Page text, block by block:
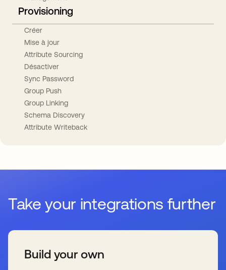
Provisioning
Créer
Mise à jour
Attribute Sourcing
Désactiver
Sync Password
Group Push
Group Linking
Schema Discovery
Attribute Writeback
Take your integrations further
Build your own